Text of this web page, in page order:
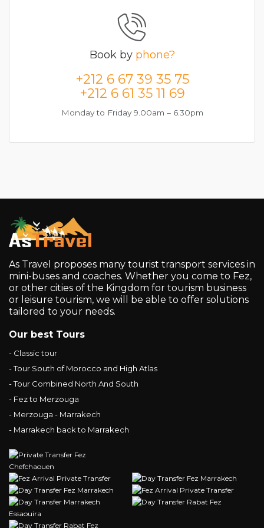
Book by phone?
+212 6 67 39 35 75
+212 6 61 35 11 69
Monday to Friday 9.00am – 6.30pm
As Travel proposes many tourist transport services in
mini-buses and coaches. Whether you come to Fez,
or other cities of the Kingdom for tourism business
or leisure tourism, we will be able to offer solutions
tailored to your needs.
Our best Tours
- Classic tour
- Tour South of Morocco and High Atlas
- Tour Combined North And South
- Fez to Merzouga
- Merzouga - Marrakech
- Marrakech back to Marrakech